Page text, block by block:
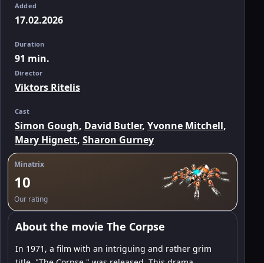
Added
17.02.2026
Duration
91 min.
Director
Viktors Ritelis
Cast
Simon Gough, David Butler, Yvonne Mitchell,
Mary Hignett, Sharon Gurney
Minatrix
10
Our rating
About the movie The Corpse
In 1971, a film with an intriguing and rather grim